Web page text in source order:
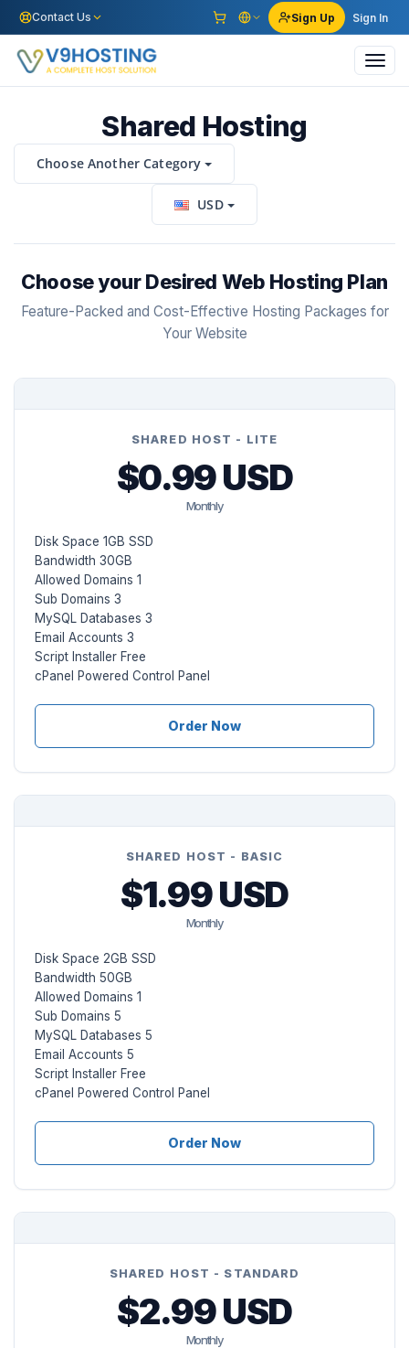
Contact Us Sign Up Sign In
Choose Another Category
Shared Hosting
USD
Choose your Desired Web Hosting Plan
Feature-Packed and Cost-Effective Hosting Packages for
Your Website
SHARED HOST - LITE
$0.99 USD
Monthly
Disk Space 1GB SSD
Bandwidth 30GB
Allowed Domains 1
Sub Domains 3
MySQL Databases 3
Email Accounts 3
Script Installer Free
cPanel Powered Control Panel
Order Now
SHARED HOST - BASIC
$1.99 USD
Monthly
Disk Space 2GB SSD
Bandwidth 50GB
Allowed Domains 1
Sub Domains 5
MySQL Databases 5
Email Accounts 5
Script Installer Free
cPanel Powered Control Panel
Order Now
SHARED HOST - STANDARD
$2.99 USD
Monthly